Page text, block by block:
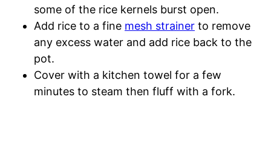
some of the rice kernels burst open.
Add rice to a fine mesh strainer to remove
any excess water and add rice back to the
pot.
Cover with a kitchen towel for a few
minutes to steam then fluff with a fork.